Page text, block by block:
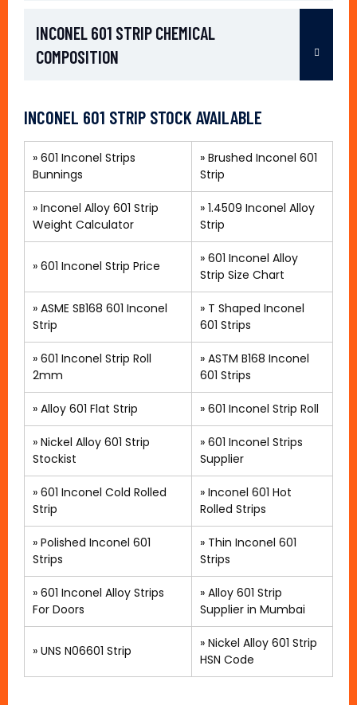
INCONEL 601 STRIP CHEMICAL
COMPOSITION
INCONEL 601 STRIP STOCK AVAILABLE
» 601 Inconel Strips
Bunnings
» Brushed Inconel 601
Strip
» Inconel Alloy 601 Strip
Weight Calculator
» 1.4509 Inconel Alloy
Strip
» 601 Inconel Strip Price » 601 Inconel Alloy
Strip Size Chart
» ASME SB168 601 Inconel
Strip
» T Shaped Inconel
601 Strips
» 601 Inconel Strip Roll
2mm
» ASTM B168 Inconel
601 Strips
» Alloy 601 Flat Strip » 601 Inconel Strip Roll
» Nickel Alloy 601 Strip
Stockist
» 601 Inconel Strips
Supplier
» 601 Inconel Cold Rolled
Strip
» Inconel 601 Hot
Rolled Strips
» Polished Inconel 601
Strips
» Thin Inconel 601
Strips
» 601 Inconel Alloy Strips
For Doors
» Alloy 601 Strip
Supplier in Mumbai
» UNS N06601 Strip » Nickel Alloy 601 Strip
HSN Code